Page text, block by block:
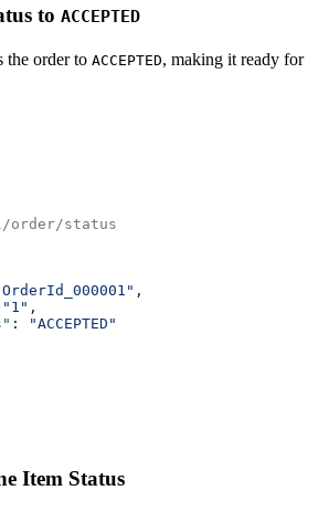
to ACCEPTED
the order to ACCEPTED, making it ready for
order/status
,
"1" ,
:
"ACCEPTED"
Item Status